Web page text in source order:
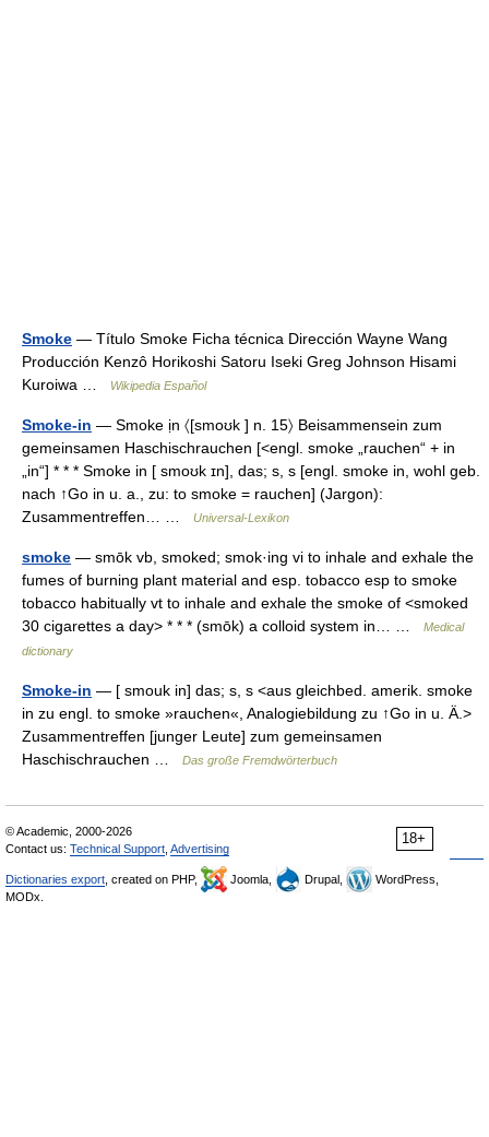
Smoke — Título Smoke Ficha técnica Dirección Wayne Wang
Producción Kenzô Horikoshi Satoru Iseki Greg Johnson Hisami
Kuroiwa …
Wikipedia Español
Smoke-in — Smoke ịn 〈[smoʊk ] n. 15〉 Beisammensein zum
gemeinsamen Haschischrauchen [<engl. smoke „rauchen“ + in
„in“] * * * Smoke in [ smoʊk ɪn], das; s, s [engl. smoke in, wohl geb.
nach ↑Go in u. a., zu: to smoke = rauchen] (Jargon):
Zusammentreffen… …
Universal-Lexikon
smoke — smōk vb, smoked; smok·ing vi to inhale and exhale the
fumes of burning plant material and esp. tobacco esp to smoke
tobacco habitually vt to inhale and exhale the smoke of <smoked
30 cigarettes a day> * * * (smōk) a colloid system in… …
Medical
dictionary
Smoke-in — [ smouk in] das; s, s <aus gleichbed. amerik. smoke
in zu engl. to smoke »rauchen«, Analogiebildung zu ↑Go in u. Ä.>
Zusammentreffen [junger Leute] zum gemeinsamen
Haschischrauchen …
Das große Fremdwörterbuch
18+
© Academic, 2000-2026
Contact us: Technical Support Advertising
Dictionaries export , created on PHP, Joomla, Drupal,
WordPress,
MODx.